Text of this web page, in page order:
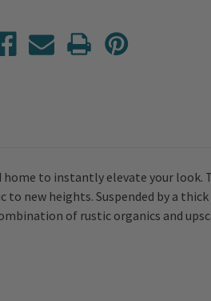
to instantly elevate your look.
new heights. Suspended by a
of rustic organics and